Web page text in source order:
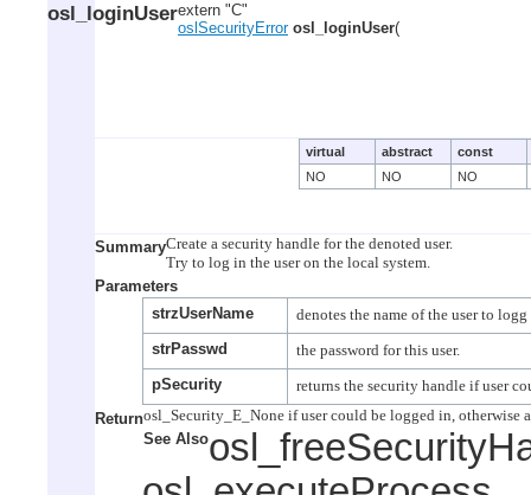
osl_loginUserextern "C"
oslSecurityError osl_loginUser(
virtual abstract
const
NO
NO NO
SummaryCreate a security handle for the denoted user.
Parameters
strzUserName
strPasswd
pSecurity
Return
See Also